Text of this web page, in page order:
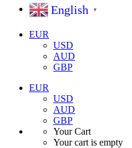
English ▼
EUR
USD
AUD
GBP
EUR
USD
AUD
GBP
Your Cart
Your cart is empty